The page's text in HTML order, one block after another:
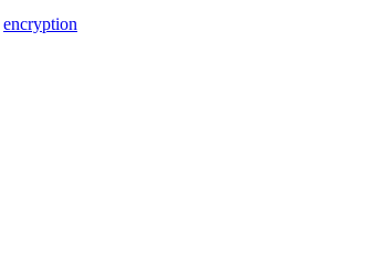
encryption